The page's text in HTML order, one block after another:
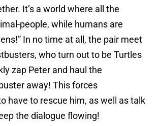
It’s a world where all the
people, while humans are
In no time at all, the pair meet
who turn out to be Turtles
zap Peter and haul the
away! This forces
have to rescue him, as well as talk
the dialogue flowing!